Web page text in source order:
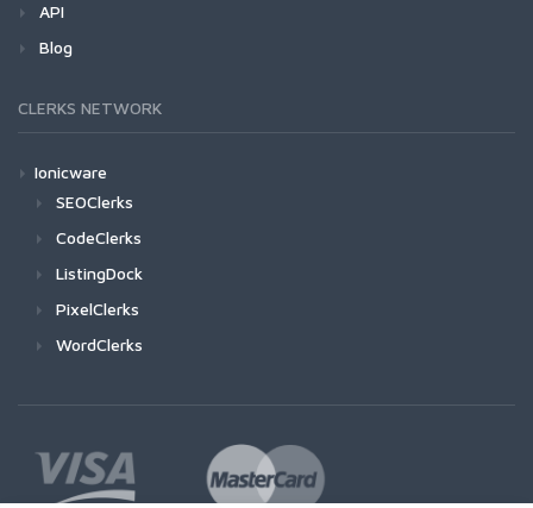
API
Blog
CLERKS NETWORK
Ionicware
SEOClerks
CodeClerks
ListingDock
PixelClerks
WordClerks